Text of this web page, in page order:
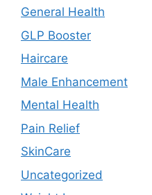
General Health
GLP Booster
Haircare
Male Enhancement
Mental Health
Pain Relief
SkinCare
Uncategorized